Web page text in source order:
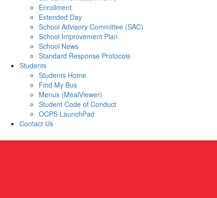
Enrollment
Extended Day
School Advisory Committee (SAC)
School Improvement Plan
School News
Standard Response Protocols
Students
Students Home
Find My Bus
Menus (MealViewer)
Student Code of Conduct
OCPS LaunchPad
Contact Us